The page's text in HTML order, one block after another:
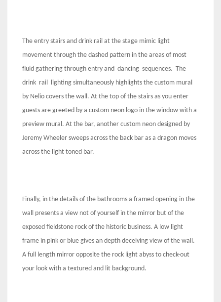
The entry stairs and drink rail at the stage mimic light
movement through the dashed pattern in the areas of most
fluid gathering through entry and dancing sequences. The
drink rail lighting simultaneously highlights the custom mural
by Nelio covers the wall. At the top of the stairs as you enter
guests are greeted by a custom neon logo in the window with a
preview mural. At the bar, another custom neon designed by
Jeremy Wheeler sweeps across the back bar as a dragon moves
across the light toned bar.
Finally, in the details of the bathrooms a framed opening in the
wall presents a view not of yourself in the mirror but of the
exposed fieldstone rock of the historic business. A low light
frame in pink or blue gives an depth deceiving view of the wall.
A full length mirror opposite the rock light abyss to check-out
your look with a textured and lit background.